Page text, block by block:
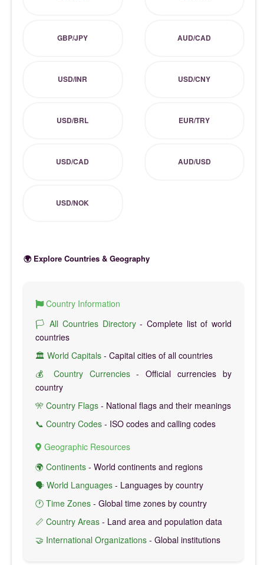
GBP/JPY AUD/CAD
USD/INR USD/CNY
USD/BRL EUR/TRY
USD/CAD AUD/USD
USD/NOK
🌍 Explore Countries & Geography
Country Information
🏳️ All Countries Directory- Complete list of world
countries
🏛️ World Capitals - Capital cities of all countries
💰 Country Currencies- Official currencies by
country
🎌 Country Flags - National flags and their meanings
📞 Country Codes - ISO codes and calling codes
Geographic Resources
🌍 Continents - World continents and regions
🗣️ World Languages - Languages by country
🕐 Time Zones - Global time zones by country
📏 Country Areas - Land area and population data
🤝 International Organizations - Global institutions